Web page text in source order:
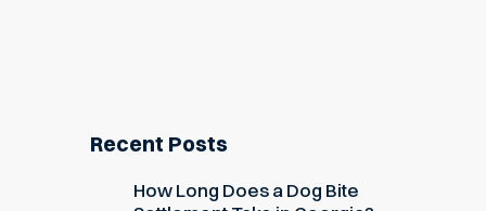
Recent Posts
How Long Does a Dog Bite